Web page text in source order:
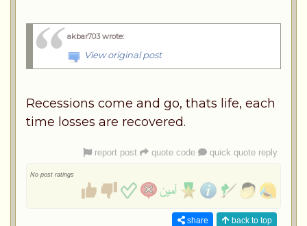
akbar703 wrote:
View original post
Recessions come and go, thats life, each
time losses are recovered.
report post quote code quick quote reply
No post ratings
share back to top